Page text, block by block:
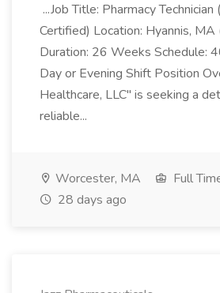
...Job Title: Pharmacy
Certified) Location: Hyannis,
Duration: 26 Weeks Schedule:
Day or Evening Shift Position
Healthcare, LLC" is seeking a
reliable...
Worcester, MA
Full
28 days ago